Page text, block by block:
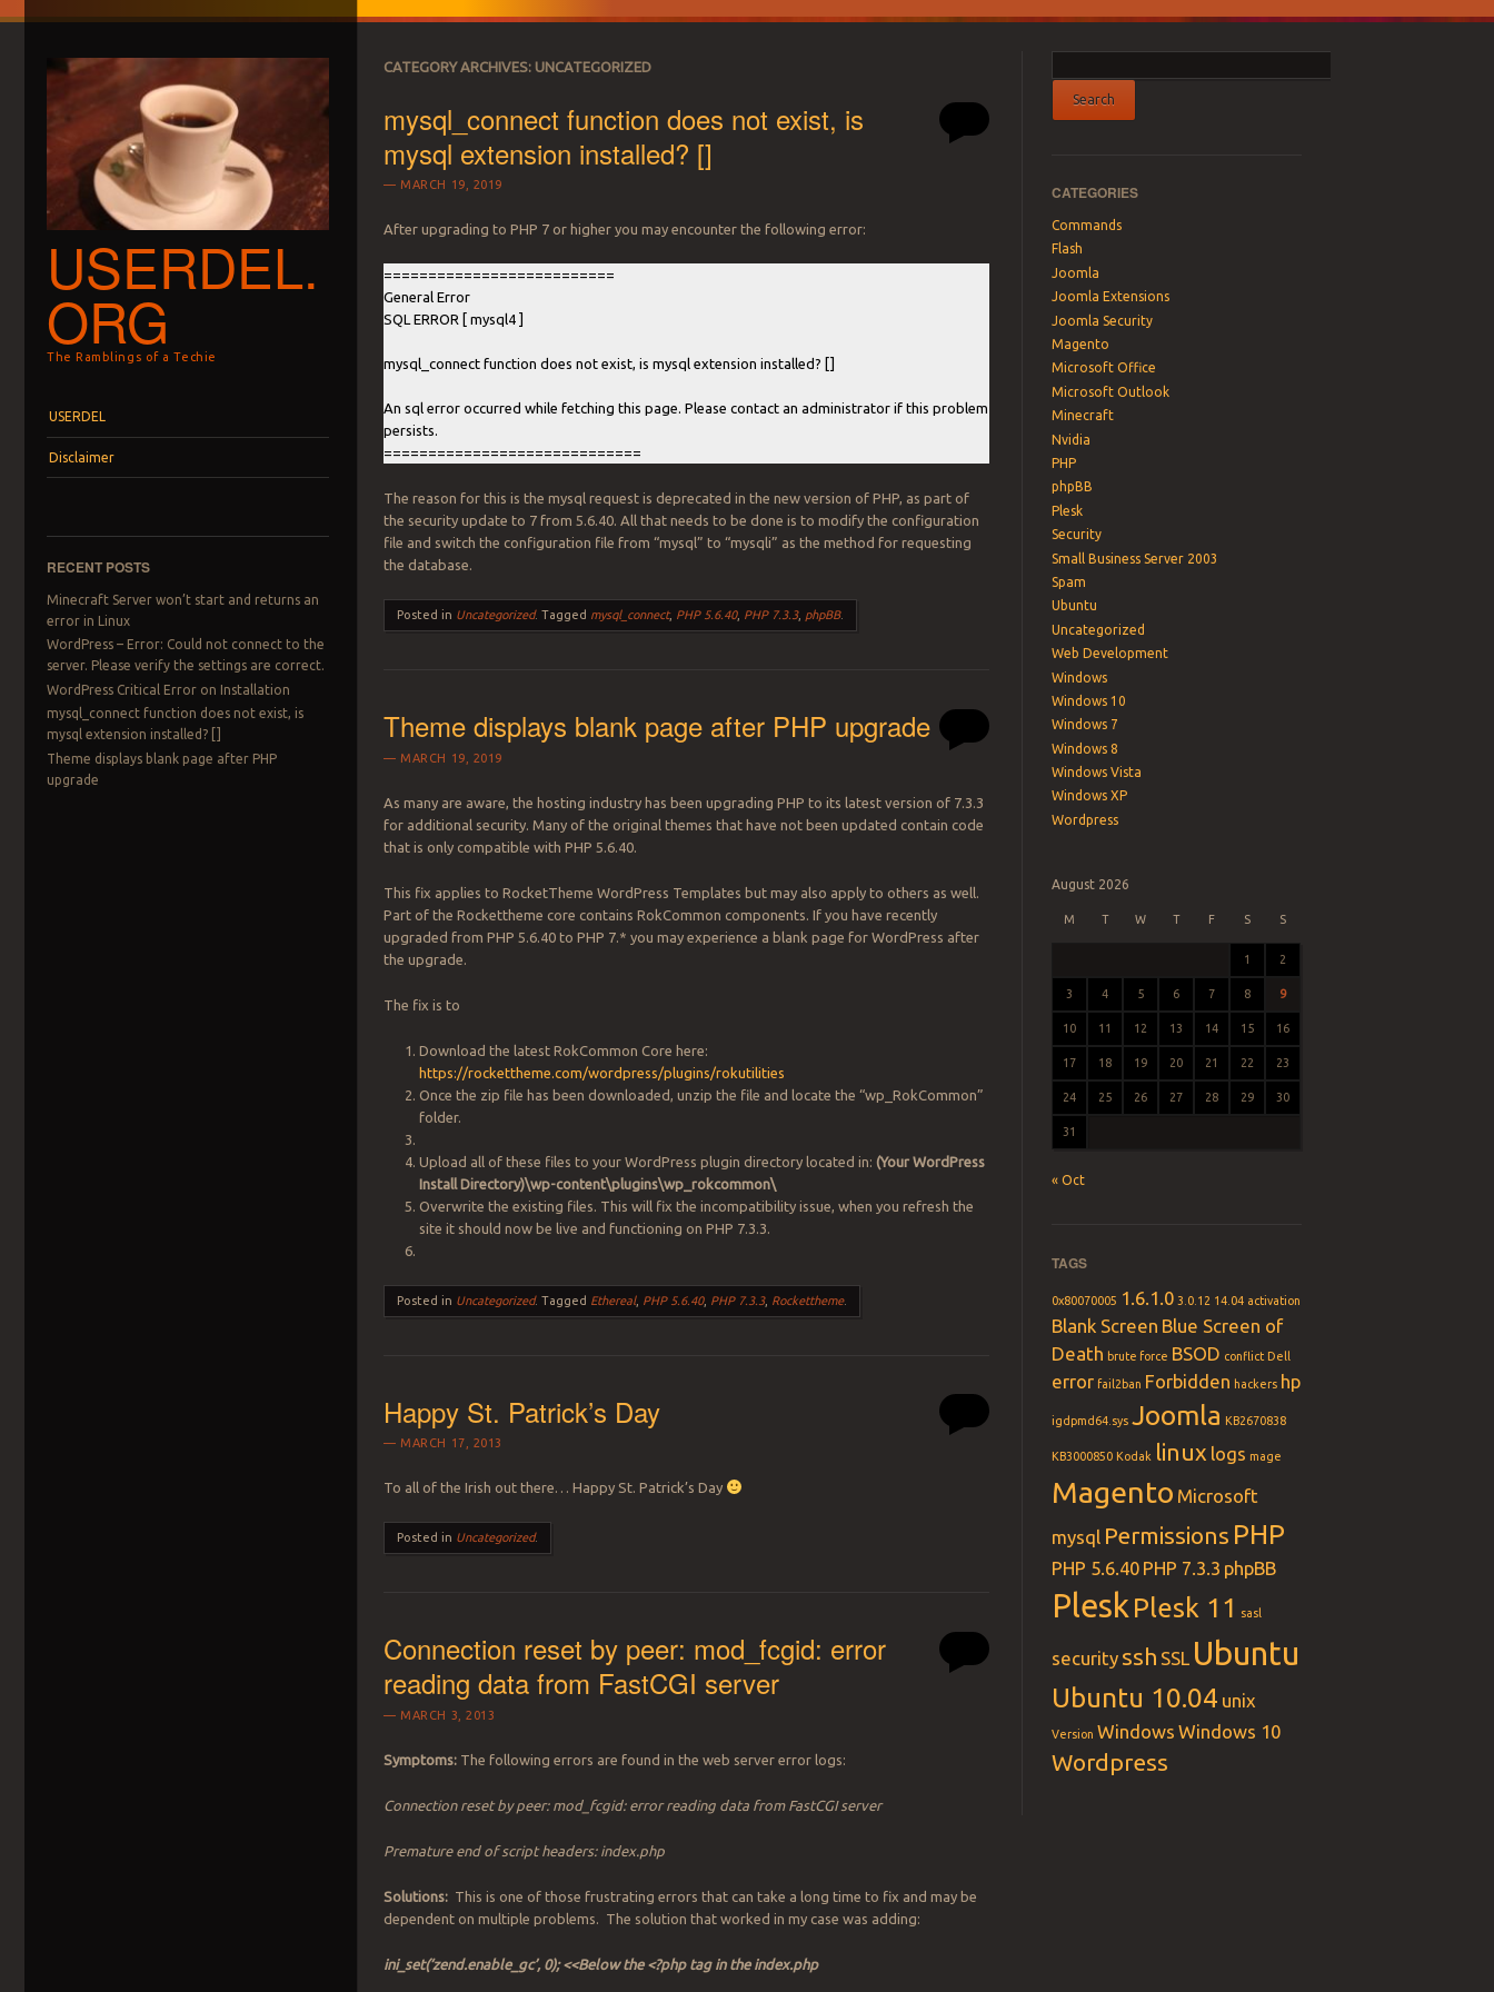
USERDEL.
ORG
The Ramblings of a Techie
USERDEL
Disclaimer
RECENT POSTS
Minecraft Server won’t start and returns an
error in Linux
WordPress – Error: Could not connect to the
server. Please verify the settings are correct.
WordPress Critical Error on Installation
mysql_connect function does not exist, is
mysql extension installed? []
Theme displays blank page after PHP
upgrade
CATEGORY ARCHIVES: UNCATEGORIZED
mysql_connect function does not exist, is
mysql extension installed? []
MARCH 19, 2019
After upgrading to PHP 7 or higher you may encounter the following error:
==========================
General Error
SQL ERROR [ mysql4 ]
mysql_connect function does not exist, is mysql extension installed? []
An sql error occurred while fetching this page. Please contact an administrator if this problem
persists.
=============================
The reason for this is the mysql request is deprecated in the new version of PHP, as part of
the security update to 7 from 5.6.40. All that needs to be done is to modify the configuration
file and switch the configuration file from “mysql” to “mysqli” as the method for requesting
the database.
Posted in Uncategorized.Tagged mysql_connect, PHP 5.6.40, PHP 7.3.3, phpBB.
Theme displays blank page after PHP upgrade
MARCH 19, 2019
As many are aware, the hosting industry has been upgrading PHP to its latest version of 7.3.3
for additional security. Many of the original themes that have not been updated contain code
that is only compatible with PHP 5.6.40.
This fix applies to RocketTheme WordPress Templates but may also apply to others as well.
Part of the Rockettheme core contains RokCommon components. If you have recently
upgraded from PHP 5.6.40 to PHP 7.* you may experience a blank page for WordPress after
the upgrade.
The fix is to
Download the latest RokCommon Core here:
https://rockettheme.com/wordpress/plugins/rokutilities
Once the zip file has been downloaded, unzip the file and locate the “wp_RokCommon”
folder.
Upload all of these files to your WordPress plugin directory located in:(Your WordPress
Install Directory)\wp-content\plugins\wp_rokcommon\
Overwrite the existing files. This will fix the incompatibility issue, when you refresh the
site it should now be live and functioning on PHP 7.3.3.
Posted in Uncategorized.Tagged Ethereal, PHP 5.6.40, PHP 7.3.3, Rockettheme.
Happy St. Patrick’s Day
MARCH 17, 2013
To all of the Irish out there… Happy St. Patrick’s Day
Posted in Uncategorized.
Connection reset by peer: mod_fcgid: error
reading data from FastCGI server
MARCH 3, 2013
Symptoms: The following errors are found in the web server error logs:
Connection reset by peer: mod_fcgid: error reading data from FastCGI server
Premature end of script headers: index.php
Solutions: This is one of those frustrating errors that can take a long time to fix and may be
dependent on multiple problems. The solution that worked in my case was adding:
ini_set(‘zend.enable_gc’, 0); <<Below the <?php tag in the index.php
CATEGORIES
Commands
Flash
Joomla
Joomla Extensions
Joomla Security
Magento
Microsoft Office
Microsoft Outlook
Minecraft
Nvidia
PHP
phpBB
Plesk
Security
Small Business Server 2003
Spam
Ubuntu
Uncategorized
Web Development
Windows
Windows 10
Windows 7
Windows 8
Windows Vista
Windows XP
Wordpress
August 2026
M T W T F S S
1 2
3 4 5 6 7 8 9
10 11 12 13 14 15 16
17 18 19 20 21 22 23
24 25 26 27 28 29 30
31
« Oct
TAGS
0x80070005 1.6.1.0 3.0.12 14.04 activation
Blank Screen Blue Screen of
Death brute force BSOD conflict Dell
error fail2ban Forbidden hackers hp
igdpmd64.sys Joomla KB2670838
KB3000850 Kodak linux logs mage
Magento Microsoft
mysql Permissions PHP
PHP 5.6.40 PHP 7.3.3 phpBB
Plesk Plesk 11 sasl
security ssh SSL Ubuntu
Ubuntu 10.04 unix
Version Windows Windows 10
Wordpress